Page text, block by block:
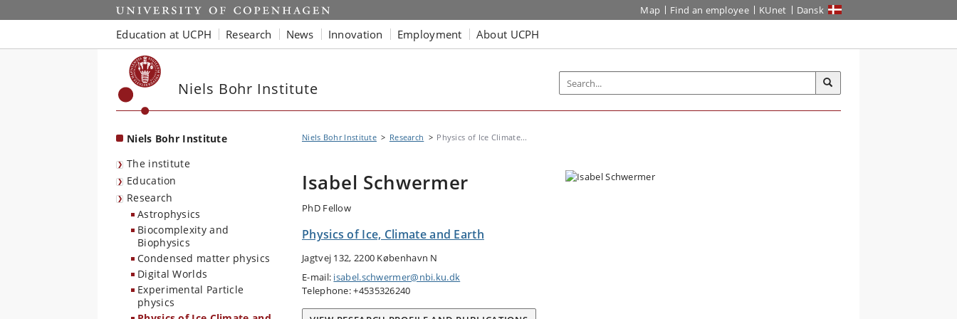
Start Map Find an employee KUnet Dansk
Education at UCPH Research News Innovation Employment About UCPH
Niels Bohr Institute
Niels Bohr Institute
The institute
Education
Research
Astrophysics
Biocomplexity and
Biophysics
Condensed matter physics
Digital Worlds
Experimental Particle
physics
Niels Bohr Institute Research Physics of Ice Climate...
Isabel Schwermer
PhD Fellow
Physics of Ice, Climate and Earth
Jagtvej 132, 2200 København N
E-mail: isabel.schwermer@nbi.ku.dk
Telephone: +4535326240